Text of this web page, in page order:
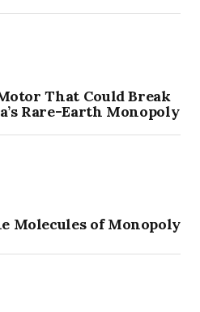
That Could Break
Rare-Earth Monopoly
Molecules of Monopoly